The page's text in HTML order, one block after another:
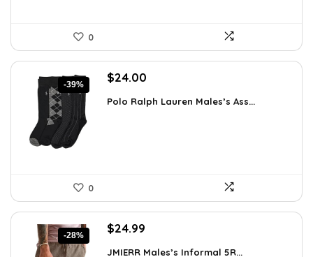
0
-39%
Original
was:
$24.00
is:
Polo Ralph Lauren Males’s Ass...
0
-28%
Original
$24.99
JMIERR Males’s Informal 5R...